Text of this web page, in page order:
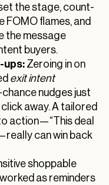
the stage, count-
FOMO flames, and
the message
buyers.
ups: Zeroing in on
exit intent
nudges just
away. A tailored
action—“This deal
can win back
shoppable
as reminders